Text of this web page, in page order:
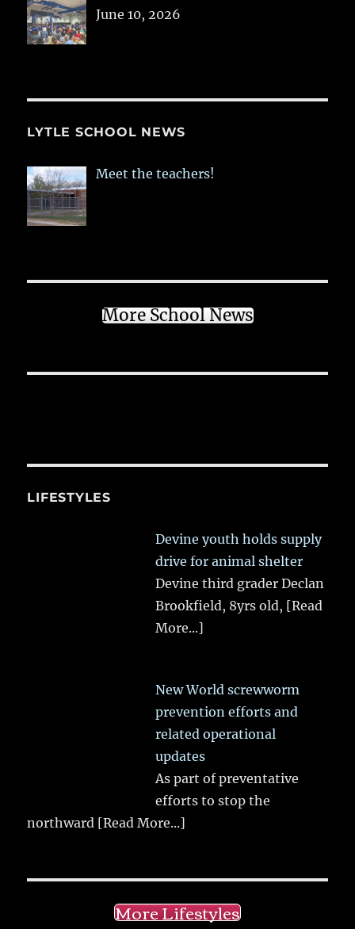
June 10, 2026
LYTLE SCHOOL NEWS
Meet the teachers!
More School News
LIFESTYLES
Devine youth holds supply
drive for animal shelter
Devine third grader Declan
Brookfield, 8yrs old, [Read
More...]
New World screwworm
prevention efforts and
related operational
updates
As part of preventative
efforts to stop the
northward [Read More...]
More Lifestyles